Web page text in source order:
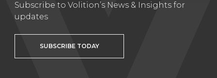
Subscribe to Volition’s News & Insights for
updates
SUBSCRIBE TODAY